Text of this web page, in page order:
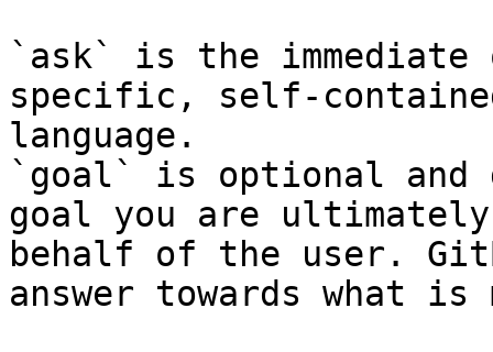
`ask` is the
specific, self-
language.
`goal` is optional and
goal you are
behalf of the user.
answer towards what